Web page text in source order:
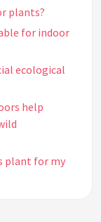
plants?
for indoor
ecological
help
plant for my